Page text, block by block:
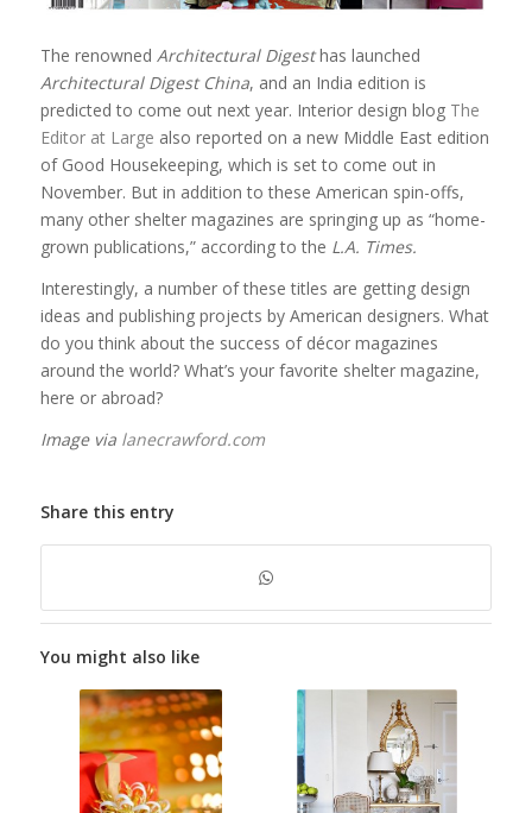
The renowned Architectural Digesthas launched
Architectural Digest China, and an India edition is
predicted to come out next year. Interior design blog The
Editor at Large also reported on a new Middle East edition
of Good Housekeeping, which is set to come out in
November. But in addition to these American spin-offs,
many other shelter magazines are springing up as “home-
grown publications,” according to the L.A. Times.
Interestingly, a number of these titles are getting design
ideas and publishing projects by American designers. What
do you think about the success of décor magazines
around the world? What’s your favorite shelter magazine,
here or abroad?
Image via lanecrawford.com
Share this entry
You might also like